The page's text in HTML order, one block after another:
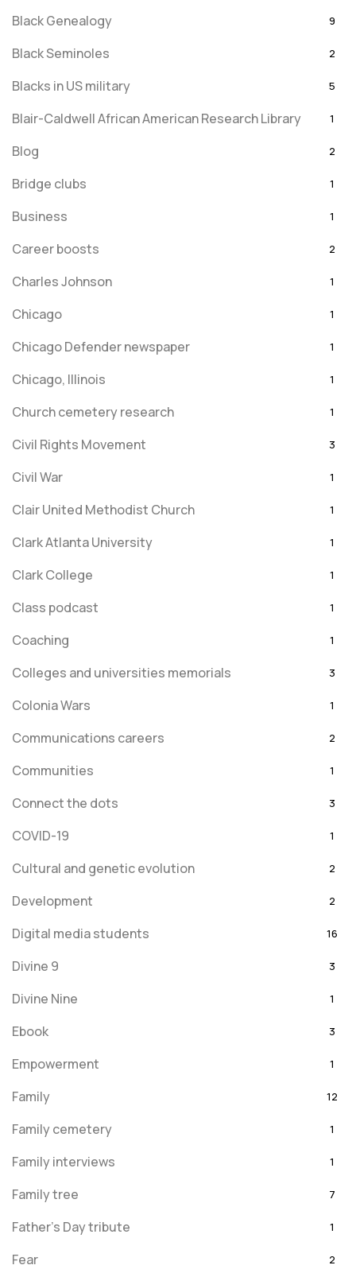
Black Genealogy 9
Black Seminoles 2
Blacks in US military 5
Blair-Caldwell African American Research Library 1
Blog 2
Bridge clubs 1
Business 1
Career boosts 2
Charles Johnson 1
Chicago 1
Chicago Defender newspaper 1
Chicago, Illinois 1
Church cemetery research 1
Civil Rights Movement 3
Civil War 1
Clair United Methodist Church 1
Clark Atlanta University 1
Clark College 1
Class podcast 1
Coaching 1
Colleges and universities memorials 3
Colonia Wars 1
Communications careers 2
Communities 1
Connect the dots 3
COVID-19 1
Cultural and genetic evolution 2
Development 2
Digital media students 16
Divine 9 3
Divine Nine 1
Ebook 3
Empowerment 1
Family 12
Family cemetery 1
Family interviews 1
Family tree 7
Father's Day tribute 1
Fear 2